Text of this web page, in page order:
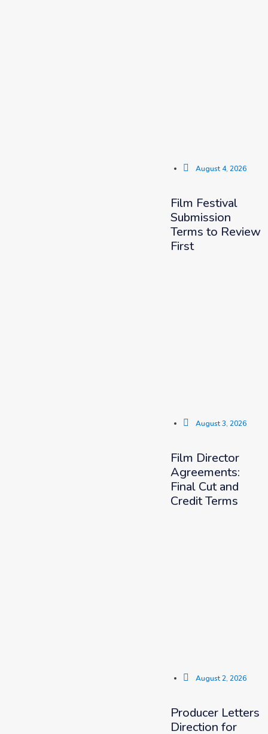
August 4, 2026
Film Festival
Submission
Terms to Review
First
August 3, 2026
Film Director
Agreements:
Final Cut and
Credit Terms
August 2, 2026
Producer Letters
Direction for